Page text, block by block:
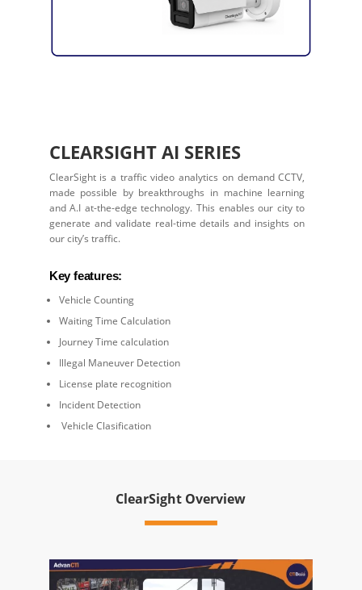
CLEARSIGHT AI SERIES
ClearSight is a traffic video analytics on demand CCTV,
made possible by breakthroughs in machine learning
and A.I at-the-edge technology. This enables our city to
generate and validate real-time details and insights on
our city’s traffic.
Key features:
Vehicle Counting
Waiting Time Calculation
Journey Time calculation
Illegal Maneuver Detection
License plate recognition
Incident Detection
Vehicle Clasification
ClearSight Overview